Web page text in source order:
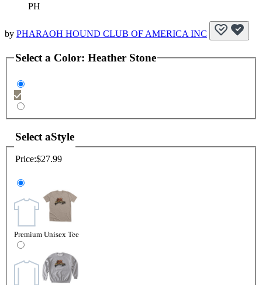
PH
by PHARAOH HOUND CLUB OF AMERICA INC
Select a Color: Heather Stone
Select aStyle
Price:$27.99
Premium Unisex Tee